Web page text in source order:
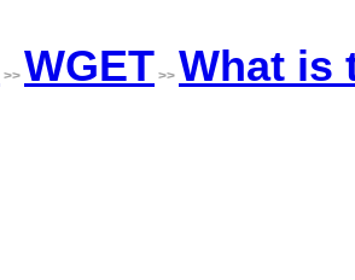
>> WGET >> What is